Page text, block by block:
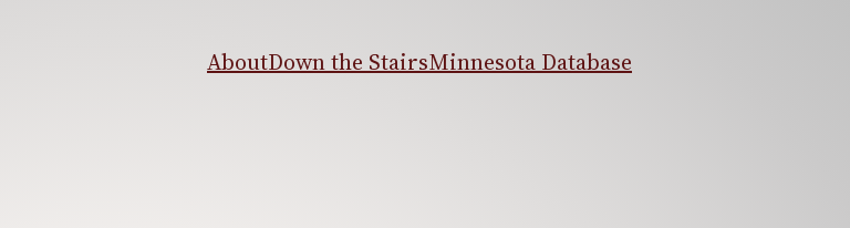
AboutDown the StairsMinnesota Database